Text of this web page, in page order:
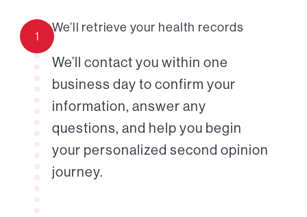
1
We’ll retrieve your health records
We’ll contact you within one
business day to confirm your
information, answer any
questions, and help you begin
your personalized second opinion
journey.